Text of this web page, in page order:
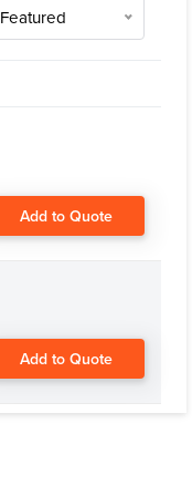
Featured
Add to Quote
Add to Quote